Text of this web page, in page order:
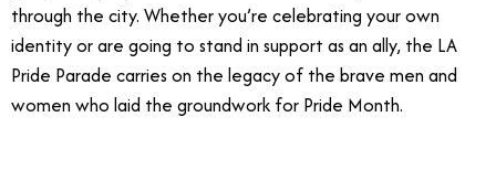
through the city. Whether you’re celebrating your own
identity or are going to stand in support as an ally, the LA
Pride Parade carries on the legacy of the brave men and
women who laid the groundwork for Pride Month.